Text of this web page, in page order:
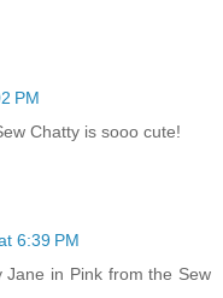
PM
Chatty is sooo cute!
6:39 PM
Jane in Pink from the Sew